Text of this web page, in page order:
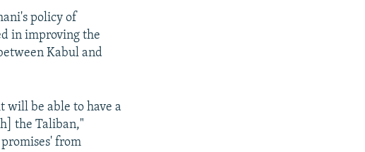
policy of
in improving the
Kabul and
will be able to have a
the Taliban,"
from